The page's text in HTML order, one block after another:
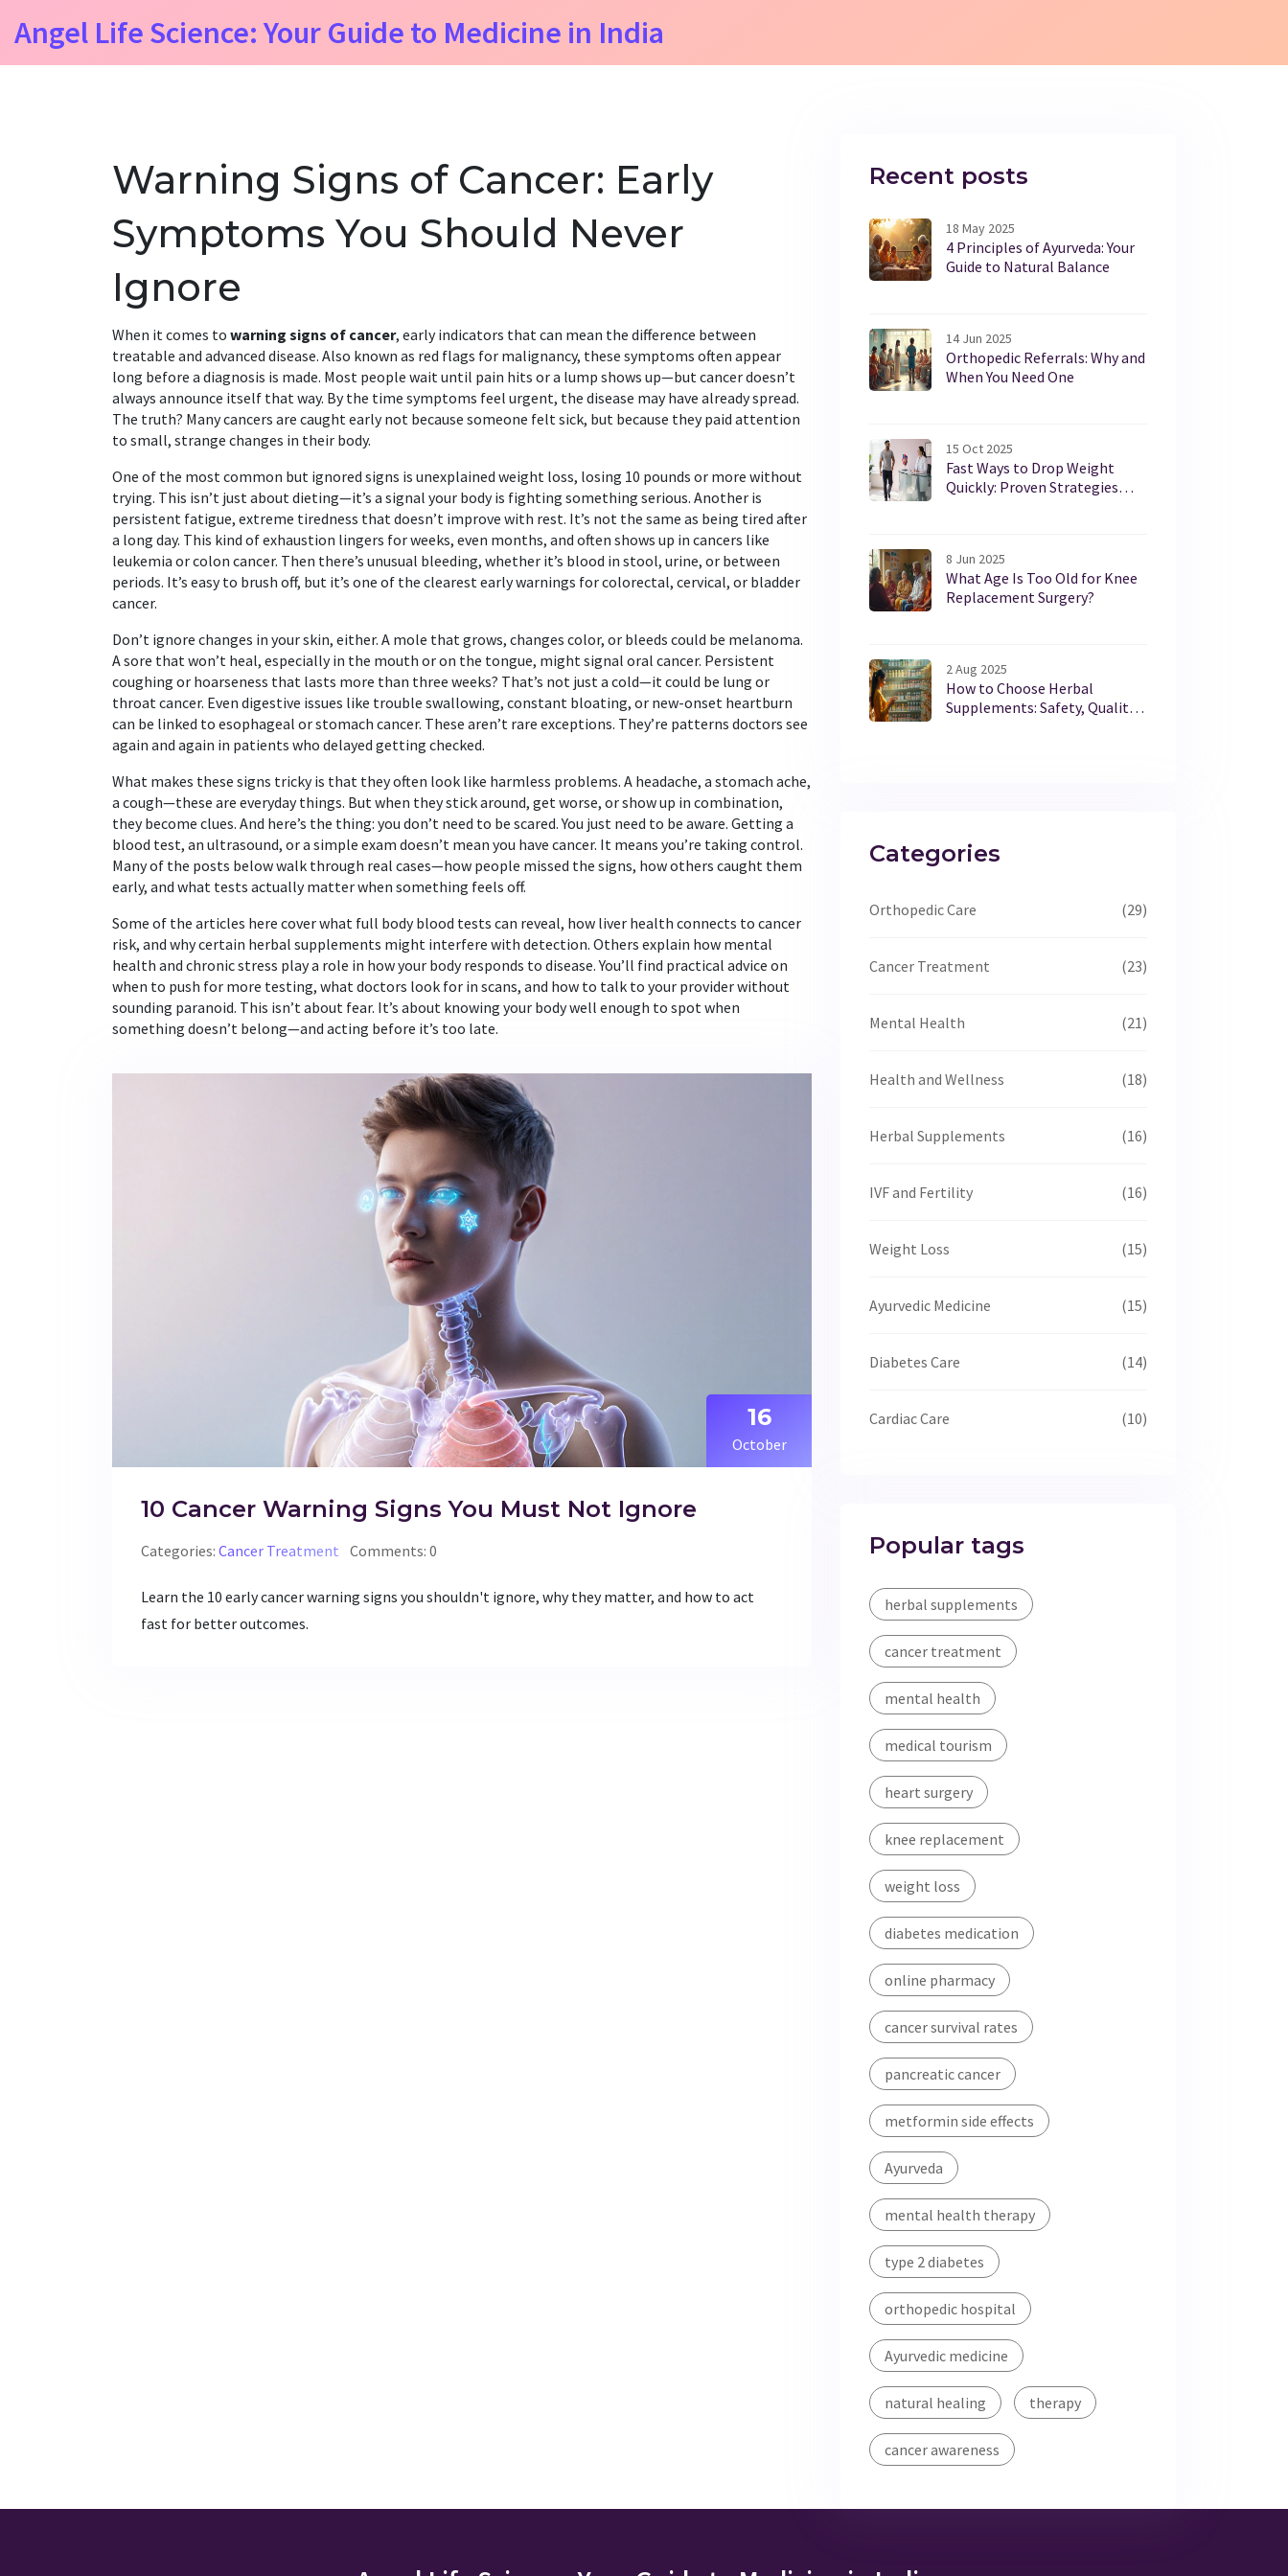
Angel Life Science: Your Guide to Medicine in India
Warning Signs of Cancer: Early
Symptoms You Should Never
Ignore
When it comes to warning signs of cancer, early indicators that can mean the difference between
treatable and advanced disease. Also known as red flags for malignancy, these symptoms often appear
long before a diagnosis is made. Most people wait until pain hits or a lump shows up—but cancer doesn’t
always announce itself that way. By the time symptoms feel urgent, the disease may have already spread.
The truth? Many cancers are caught early not because someone felt sick, but because they paid attention
to small, strange changes in their body.
One of the most common but ignored signs is unexplained weight loss, losing 10 pounds or more without
trying. This isn’t just about dieting—it’s a signal your body is fighting something serious. Another is
persistent fatigue, extreme tiredness that doesn’t improve with rest. It’s not the same as being tired after
a long day. This kind of exhaustion lingers for weeks, even months, and often shows up in cancers like
leukemia or colon cancer. Then there’s unusual bleeding, whether it’s blood in stool, urine, or between
periods. It’s easy to brush off, but it’s one of the clearest early warnings for colorectal, cervical, or bladder
cancer.
Don’t ignore changes in your skin, either. A mole that grows, changes color, or bleeds could be melanoma.
A sore that won’t heal, especially in the mouth or on the tongue, might signal oral cancer. Persistent
coughing or hoarseness that lasts more than three weeks? That’s not just a cold—it could be lung or
throat cancer. Even digestive issues like trouble swallowing, constant bloating, or new-onset heartburn
can be linked to esophageal or stomach cancer. These aren’t rare exceptions. They’re patterns doctors see
again and again in patients who delayed getting checked.
What makes these signs tricky is that they often look like harmless problems. A headache, a stomach ache,
a cough—these are everyday things. But when they stick around, get worse, or show up in combination,
they become clues. And here’s the thing: you don’t need to be scared. You just need to be aware. Getting a
blood test, an ultrasound, or a simple exam doesn’t mean you have cancer. It means you’re taking control.
Many of the posts below walk through real cases—how people missed the signs, how others caught them
early, and what tests actually matter when something feels off.
Some of the articles here cover what full body blood tests can reveal, how liver health connects to cancer
risk, and why certain herbal supplements might interfere with detection. Others explain how mental
health and chronic stress play a role in how your body responds to disease. You’ll find practical advice on
when to push for more testing, what doctors look for in scans, and how to talk to your provider without
sounding paranoid. This isn’t about fear. It’s about knowing your body well enough to spot when
something doesn’t belong—and acting before it’s too late.
16
October
10 Cancer Warning Signs You Must Not Ignore
Categories: Cancer Treatment Comments: 0
Learn the 10 early cancer warning signs you shouldn't ignore, why they matter, and how to act
fast for better outcomes.
Recent posts
18 May 2025
4 Principles of Ayurveda: Your
Guide to Natural Balance
14 Jun 2025
Orthopedic Referrals: Why and
When You Need One
15 Oct 2025
Fast Ways to Drop Weight
Quickly: Proven Strategies
8 Jun 2025
What Age Is Too Old for Knee
Replacement Surgery?
2 Aug 2025
How to Choose Herbal
Supplements: Safety, Quality,
Categories
Orthopedic Care (29)
Cancer Treatment (23)
Mental Health (21)
Health and Wellness (18)
Herbal Supplements (16)
IVF and Fertility (16)
Weight Loss (15)
Ayurvedic Medicine (15)
Diabetes Care (14)
Cardiac Care (10)
Popular tags
herbal supplements
cancer treatment
mental health
medical tourism
heart surgery
knee replacement
weight loss
diabetes medication
online pharmacy
cancer survival rates
pancreatic cancer
metformin side effects
Ayurveda
mental health therapy
type 2 diabetes
orthopedic hospital
Ayurvedic medicine
natural healing therapy
cancer awareness